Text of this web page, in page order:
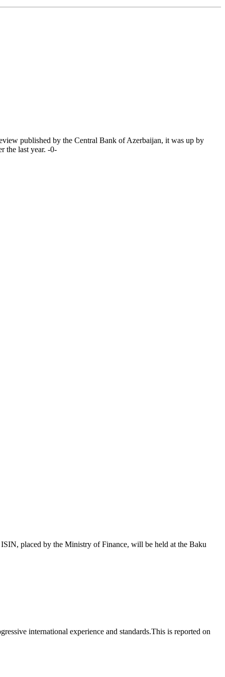
published by the Central Bank of Azerbaijan, it was up by
the last year. -0-
placed by the Ministry of Finance, will be held at the Baku
international experience and standards.This is reported on